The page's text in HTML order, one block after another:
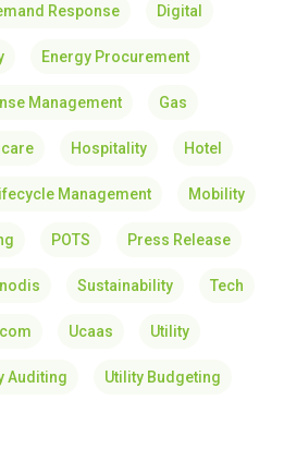
Response Digital
Energy Procurement
Management Gas
Hospitality Hotel
Management Mobility
POTS Press Release
Sustainability Tech
Ucaas Utility
Auditing Utility Budgeting